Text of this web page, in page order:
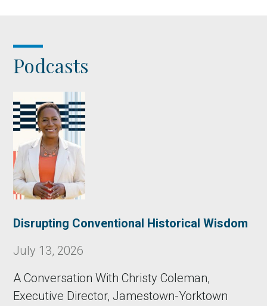
Podcasts
Disrupting Conventional Historical Wisdom
July 13, 2026
A Conversation With Christy Coleman,
Executive Director, Jamestown-Yorktown